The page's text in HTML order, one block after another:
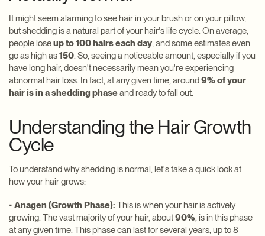
It might seem alarming to see hair in your brush or on your pillow,
but shedding is a natural part of your hair's life cycle. On average,
people loseup to 100 hairs each day, and some estimates even
go as high as150. So, seeing a noticeable amount, especially if you
have long hair, doesn't necessarily mean you're experiencing
abnormal hair loss. In fact, at any given time, around9% of your
hair is in a shedding phaseand ready to fall out.
Understanding the Hair Growth
Cycle
To understand why shedding is normal, let's take a quick look at
how your hair grows:
• Anagen (Growth Phase): This is when your hair is actively
growing. The vast majority of your hair, about90%, is in this phase
at any given time. This phase can last for several years, up to 8